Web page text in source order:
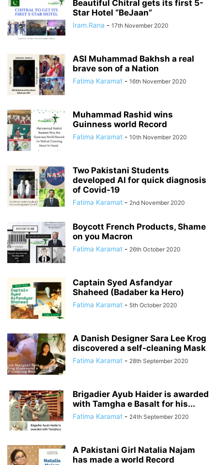
Beautiful Chitral gets its first 5-
Star Hotel “BeJaan”
Iram.Rana - 17th November 2020
ASI Muhammad Bakhsh a real
brave son of a Nation
Fatima Karamat - 16th November 2020
Muhammad Rashid wins
Guinness world Record
Fatima Karamat - 10th November 2020
Two Pakistani Students
developed AI for quick diagnosis
of Covid-19
Fatima Karamat - 2nd November 2020
Boycott French Products, Shame
on you Macron
Fatima Karamat - 26th October 2020
Captain Syed Asfandyar
Shaheed (Badaber ka Hero)
Fatima Karamat - 5th October 2020
A Danish Designer Sara Lee Krog
discovered a self-cleaning Mask
Fatima Karamat - 28th September 2020
Brigadier Ayub Haider is awarded
with Tamgha e Basalt for his...
Fatima Karamat - 24th September 2020
A Pakistani Girl Natalia Najam
has made a world Record